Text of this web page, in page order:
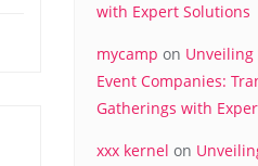
with Expert Solutions
mycamp on
Event Companies:
Gatherings with
xxx kernel on